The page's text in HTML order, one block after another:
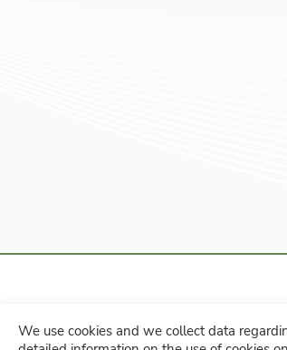
No. 260, Nanlei
We use cookies and we collect data